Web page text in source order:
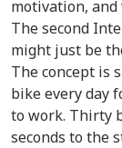
motivation, and
The second
might just be
The concept is
bike every day
to work. Thirty
seconds to the